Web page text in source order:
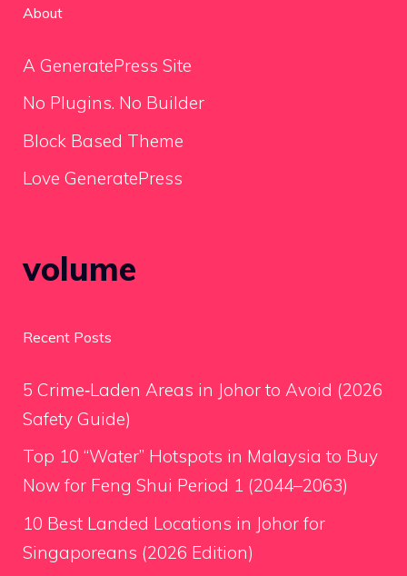
About
A GeneratePress Site
No Plugins. No Builder
Block Based Theme
Love GeneratePress
volume
Recent Posts
5 Crime‑Laden Areas in Johor to Avoid (2026
Safety Guide)
Top 10 “Water” Hotspots in Malaysia to Buy
Now for Feng Shui Period 1 (2044–2063)
10 Best Landed Locations in Johor for
Singaporeans (2026 Edition)